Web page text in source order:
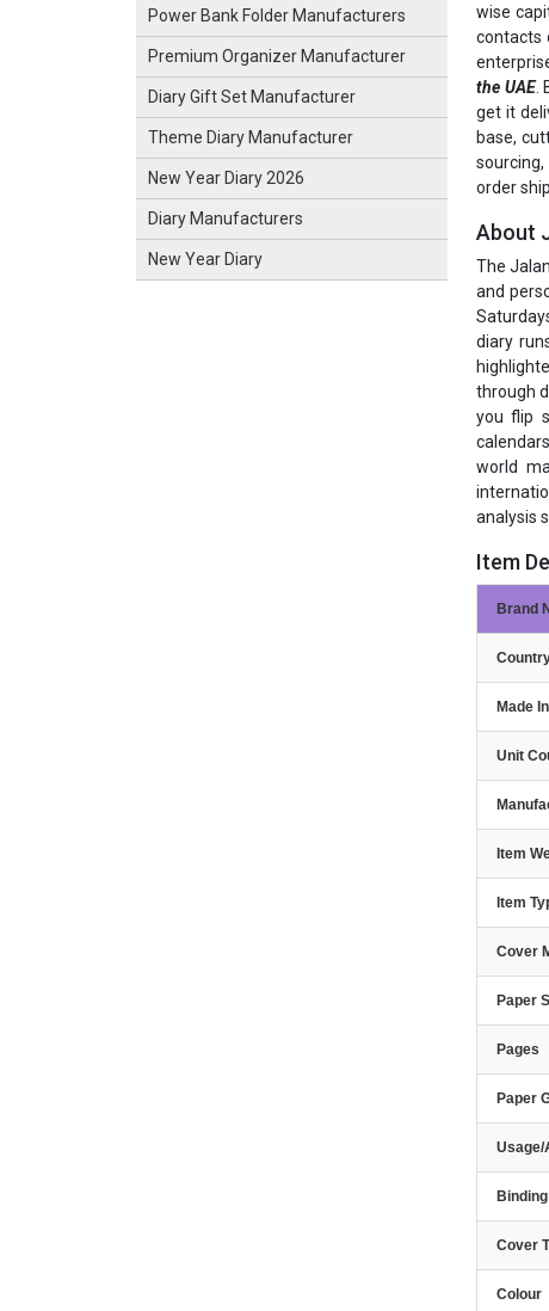
Power Bank Folder Manufacturers
Premium Organizer Manufacturer
Diary Gift Set Manufacturer
Theme Diary Manufacturer
New Year Diary 2026
Diary Manufacturers
New Year Diary
wise
contacts
the UAE.
get it
base,
order
About
The
and
diary
through
you flip
world
analysis
Item
Brand
Made In
Unit
Item
Item
Cover
Paper
Pages
Paper
Usage/
Cover
Colour